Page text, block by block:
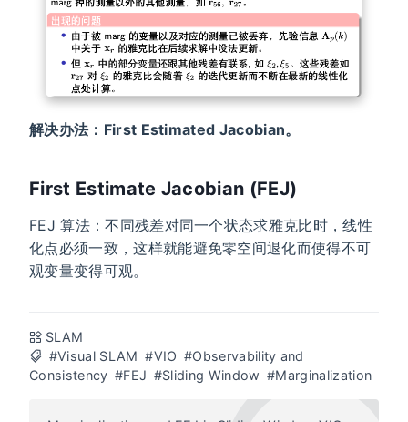
解决办法：First Estimated Jacobian。
First Estimate Jacobian (FEJ)
FEJ 算法：不同残差对同一个状态求雅克比时，线性
化点必须一致，这样就能避免零空间退化而使得不可
观变量变得可观。
SLAM
#Visual SLAM #VIO #Observability and
Consistency #FEJ #Sliding Window #Marginalization